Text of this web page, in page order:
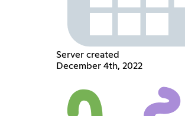
Server created
December 4th, 2022